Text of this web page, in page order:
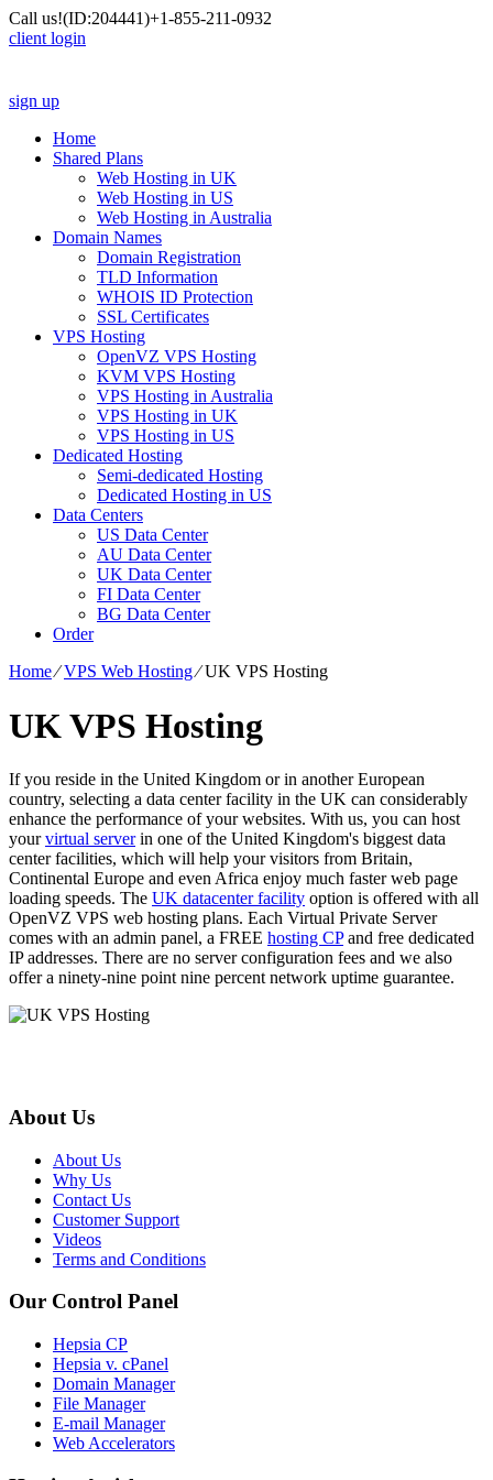
Call us!(ID:204441)+1-855-211-0932
client login
sign up
Home
Shared Plans
Web Hosting in UK
Web Hosting in US
Web Hosting in Australia
Domain Names
Domain Registration
TLD Information
WHOIS ID Protection
SSL Certificates
VPS Hosting
OpenVZ VPS Hosting
KVM VPS Hosting
VPS Hosting in Australia
VPS Hosting in UK
VPS Hosting in US
Dedicated Hosting
Semi-dedicated Hosting
Dedicated Hosting in US
Data Centers
US Data Center
AU Data Center
UK Data Center
FI Data Center
BG Data Center
Order
Home⁄VPS Web Hosting⁄UK VPS Hosting
UK VPS Hosting
If you reside in the United Kingdom or in another European
country, selecting a data center facility in the UK can considerably
enhance the performance of your websites. With us, you can host
yourvirtual serverin one of the United Kingdom's biggest data
center facilities, which will help your visitors from Britain,
Continental Europe and even Africa enjoy much faster web page
loading speeds. Тhe UK datacenter facility option is offered with all
OpenVZ VPS web hosting plans. Each Virtual Private Server
comes with an admin panel, a FREE hosting CPand free dedicated
IP addresses. There are no server configuration fees and we also
offer a ninety-nine point nine percent network uptime guarantee.
About Us
About Us
Why Us
Contact Us
Customer Support
Videos
Terms and Conditions
Our Control Panel
Hepsia CP
Hepsia v. cPanel
Domain Manager
File Manager
E-mail Manager
Web Accelerators